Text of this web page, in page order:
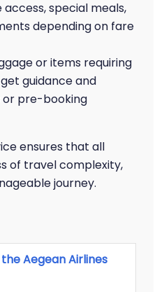
special meals,
depending on fare
or items requiring
guidance and
or pre-booking
ensures that all
of travel complexity,
journey.
Aegean Airlines